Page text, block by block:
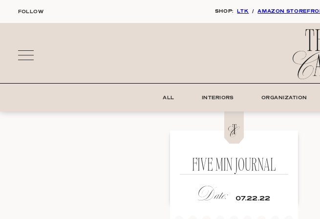
FOLLOW SHOP: LTK / AMAZON
ALL INTERIORS ORGANIZATION
FIVE MIN JOURNAL
Date: 07.22.22